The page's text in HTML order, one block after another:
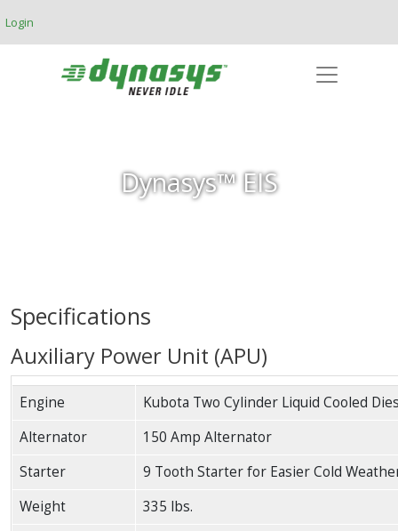
Login
Dynasys™ EIS
Specifications
Auxiliary Power Unit (APU)
Engine
Kubota Two Cylinder Liquid Cooled
Alternator
150 Amp Alternator
Starter
9 Tooth Starter for Easier Cold
Weight
335 lbs.